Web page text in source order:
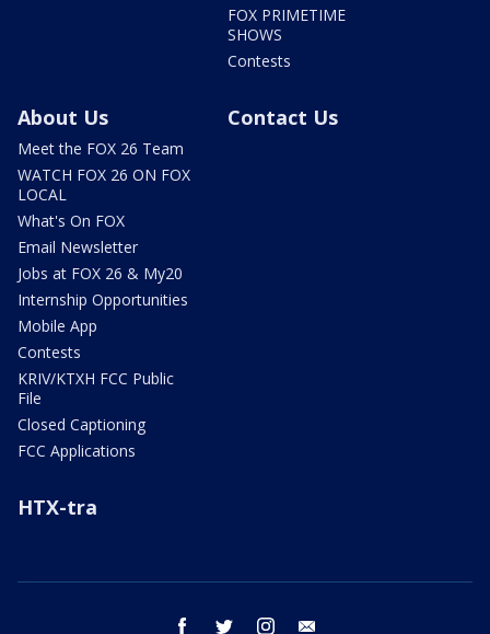
FOX PRIMETIME
SHOWS
Contests
About Us
Meet the FOX 26 Team
WATCH FOX 26 ON FOX
LOCAL
What's On FOX
Email Newsletter
Jobs at FOX 26 & My20
Internship Opportunities
Mobile App
Contests
KRIV/KTXH FCC Public
File
Closed Captioning
FCC Applications
Contact Us
HTX-tra
facebook twitter instagram